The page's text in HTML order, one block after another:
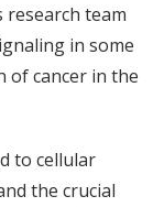
team
in some
of cancer in the
to cellular
the crucial